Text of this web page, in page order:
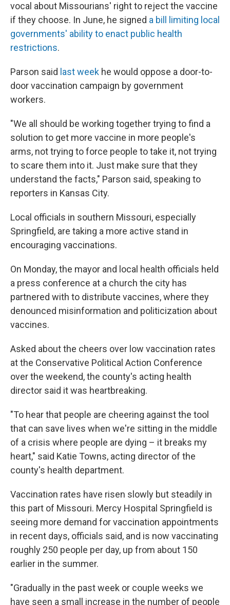
vocal about Missourians' right to reject the vaccine
if they choose. In June, he signed a bill limiting local
governments' ability to enact public health
restrictions.
Parson said last week he would oppose a door-to-
door vaccination campaign by government
workers.
"We all should be working together trying to find a
solution to get more vaccine in more people's
arms, not trying to force people to take it, not trying
to scare them into it. Just make sure that they
understand the facts," Parson said, speaking to
reporters in Kansas City.
Local officials in southern Missouri, especially
Springfield, are taking a more active stand in
encouraging vaccinations.
On Monday, the mayor and local health officials held
a press conference at a church the city has
partnered with to distribute vaccines, where they
denounced misinformation and politicization about
vaccines.
Asked about the cheers over low vaccination rates
at the Conservative Political Action Conference
over the weekend, the county's acting health
director said it was heartbreaking.
"To hear that people are cheering against the tool
that can save lives when we're sitting in the middle
of a crisis where people are dying – it breaks my
heart," said Katie Towns, acting director of the
county's health department.
Vaccination rates have risen slowly but steadily in
this part of Missouri. Mercy Hospital Springfield is
seeing more demand for vaccination appointments
in recent days, officials said, and is now vaccinating
roughly 250 people per day, up from about 150
earlier in the summer.
"Gradually in the past week or couple weeks we
have seen a small increase in the number of people